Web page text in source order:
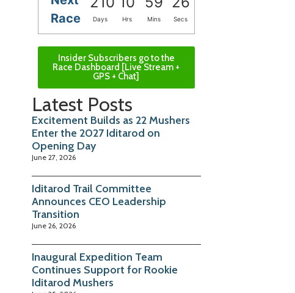
Race
Days Hrs Mins Secs
Insider Subscribers go to the
Race Dashboard [Live Stream +
GPS + Chat]
Latest Posts
Excitement Builds as 22 Mushers
Enter the 2027 Iditarod on
Opening Day
June 27, 2026
Iditarod Trail Committee
Announces CEO Leadership
Transition
June 26, 2026
Inaugural Expedition Team
Continues Support for Rookie
Iditarod Mushers